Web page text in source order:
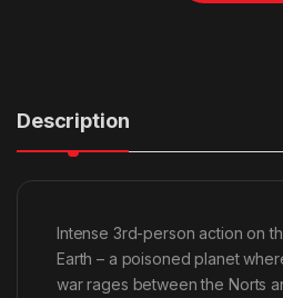
Description
Intense 3rd-person action on
Earth – a poisoned planet
war rages between the Norts